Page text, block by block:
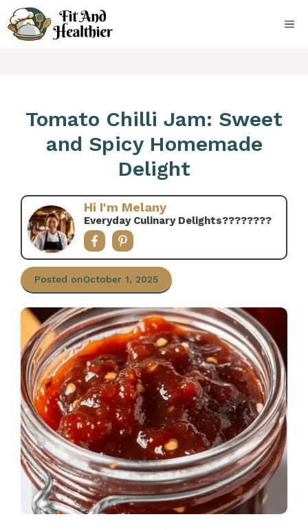
Skip
to
content
Tomato Chilli Jam: Sweet
and Spicy Homemade
Delight
Hi I'm Melany
Everyday Culinary Delights????‍????
Posted onOctober 1, 2025